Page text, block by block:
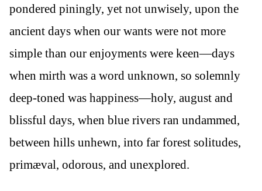
pondered piningly, yet not unwisely, upon the
ancient days when our wants were not more
simple than our enjoyments were keen—days
when mirth was a word unknown, so solemnly
deep-toned was happiness—holy, august and
blissful days, when blue rivers ran undammed,
between hills unhewn, into far forest solitudes,
primæval, odorous, and unexplored.